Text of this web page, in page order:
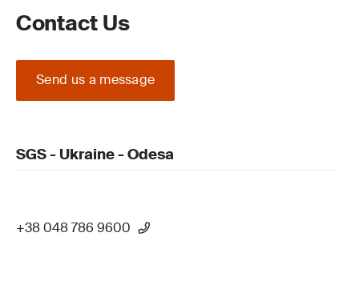
Contact Us
Send us a message
SGS - Ukraine - Odesa
+38 048 786 9600